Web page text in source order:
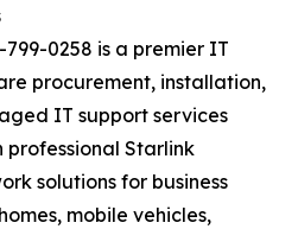
0258 is a premier IT
procurement, installation,
IT support services
professional Starlink
solutions for business
mobile vehicles,